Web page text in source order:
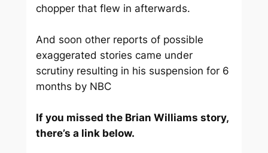
chopper that flew in afterwards.
And soon other reports of possible
exaggerated stories came under
scrutiny resulting in his suspension for 6
months by NBC
If you missed the Brian Williams story,
there’s a link below.